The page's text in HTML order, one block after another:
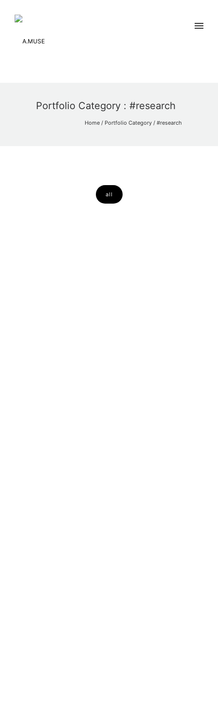
Portfolio Category : #research
Home / Portfolio Category / #research
all